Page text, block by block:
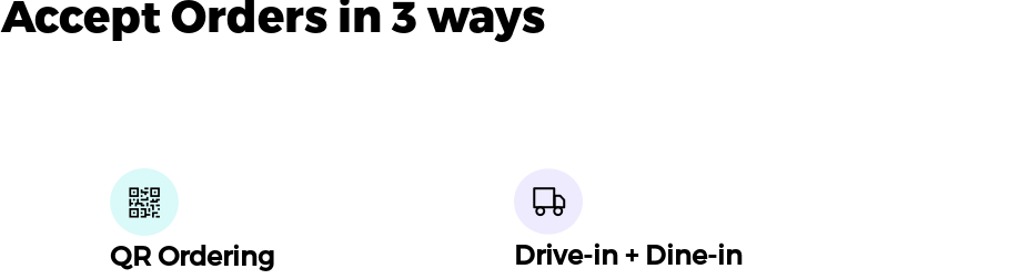
Accept Orders in 3 ways
QR Ordering Drive-in + Dine-in